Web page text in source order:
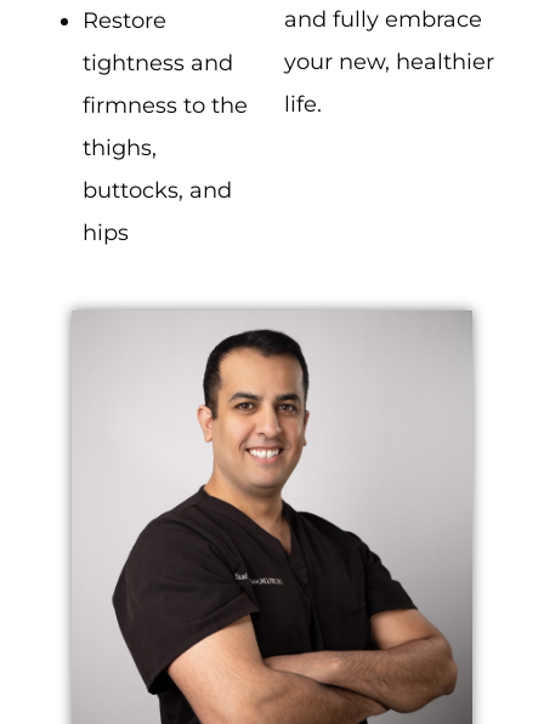
Restore
tightness and
firmness to the
thighs,
buttocks, and
hips
and fully embrace
your new, healthier
life.